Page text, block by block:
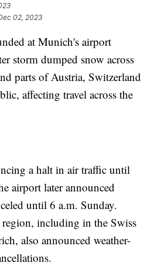
02, 2023
at Munich's airport
storm dumped snow across
parts of Austria, Switzerland
affecting travel across the
a halt in air traffic until
airport later announced
until 6 a.m. Sunday.
including in the Swiss
also announced weather-